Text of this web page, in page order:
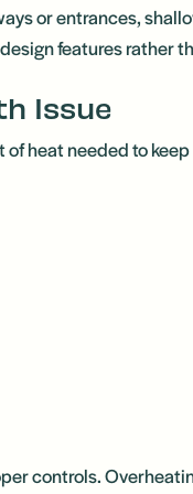
or entrances,
features rather
Issue
of heat needed to
controls.